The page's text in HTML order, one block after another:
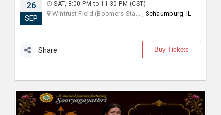
26
SEP
SAT, 8:00 PM to 11:30 PM (CST)
Wintrust Field (Boomers Sta... , Schaumburg, IL
Share Buy Tickets